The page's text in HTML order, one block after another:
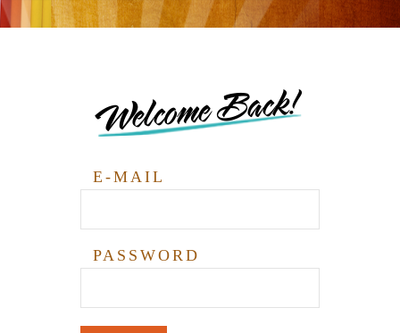
Welcome Back!
E-MAIL
PASSWORD